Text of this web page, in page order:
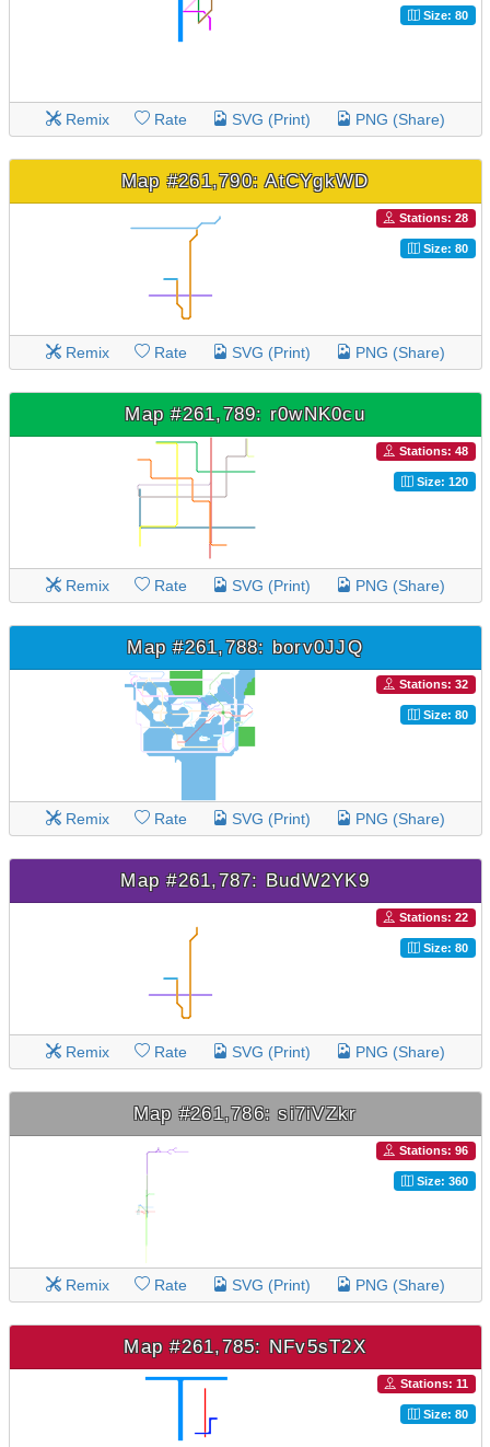
Size: 80
Remix Rate SVG (Print) PNG (Share)
Map #261,790: AtCYgkWD
Stations: 28
Size: 80
Remix Rate SVG (Print) PNG (Share)
Map #261,789: r0wNK0cu
Stations: 48
Size: 120
Remix Rate SVG (Print) PNG (Share)
Map #261,788: borv0JJQ
Stations: 32
Size: 80
Remix Rate SVG (Print) PNG (Share)
Map #261,787: BudW2YK9
Stations: 22
Size: 80
Remix Rate SVG (Print) PNG (Share)
Map #261,786: si7iVZkr
Stations: 96
Size: 360
Remix Rate SVG (Print) PNG (Share)
Map #261,785: NFv5sT2X
Stations: 11
Size: 80